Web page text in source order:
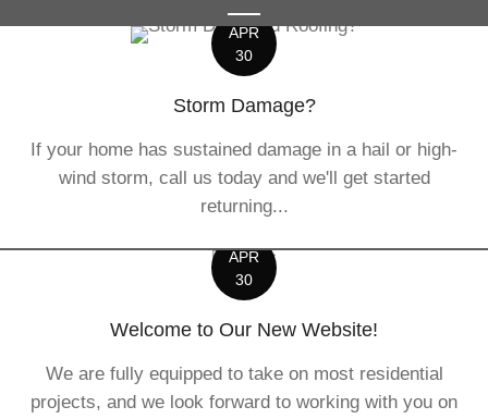
APR
30
Storm Damage?
If your home has sustained damage in a hail or high-
wind storm, call us today and we'll get started
returning...
APR
30
Welcome to Our New Website!
We are fully equipped to take on most residential
projects, and we look forward to working with you on